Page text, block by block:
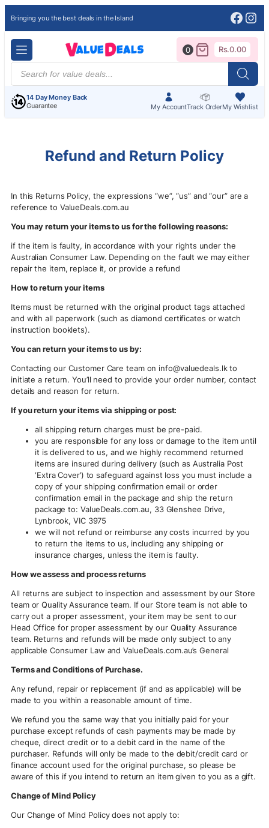
Bringing you the best deals in the Island
Products
search
14 Day Money Back
Guarantee
My AccountTrack OrderMy Wishlist
0 Rs.0.00
Refund and Return Policy
In this Returns Policy, the expressions “we”, “us” and “our” are a
reference to ValueDeals.com.au
You may return your items to us for the following reasons:
if the item is faulty, in accordance with your rights under the
Australian Consumer Law. Depending on the fault we may either
repair the item, replace it, or provide a refund
How to return your items
Items must be returned with the original product tags attached
and with all paperwork (such as diamond certificates or watch
instruction booklets).
You can return your items to us by:
Contacting our Customer Care team on info@valuedeals.lkto
initiate a return. You’ll need to provide your order number, contact
details and reason for return.
If you return your items via shipping or post:
all shipping return charges must be pre-paid.
you are responsible for any loss or damage to the item until
it is delivered to us, and we highly recommend returned
items are insured during delivery (such as Australia Post
‘Extra Cover’) to safeguard against loss you must include a
copy of your shipping confirmation email or order
confirmation email in the package and ship the return
package to: ValueDeals.com.au, 33 Glenshee Drive,
Lynbrook, VIC 3975
we will not refund or reimburse any costs incurred by you
to return the items to us, including any shipping or
insurance charges, unless the item is faulty.
How we assess and process returns
All returns are subject to inspection and assessment by our Store
team or Quality Assurance team. If our Store team is not able to
carry out a proper assessment, your item may be sent to our
Head Office for proper assessment by our Quality Assurance
team. Returns and refunds will be made only subject to any
applicable Consumer Law and ValueDeals.com.au’s General
Terms and Conditions of Purchase.
Any refund, repair or replacement (if and as applicable) will be
made to you within a reasonable amount of time.
We refund you the same way that you initially paid for your
purchase except refunds of cash payments may be made by
cheque, direct credit or to a debit card in the name of the
purchaser. Refunds will only be made to the debit/credit card or
finance account used for the original purchase, so please be
aware of this if you intend to return an item given to you as a gift.
Change of Mind Policy
Our Change of Mind Policy does not apply to: